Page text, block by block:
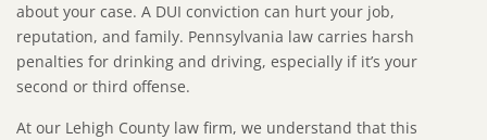
about your case. A DUI conviction can hurt your job,
reputation, and family. Pennsylvania law carries harsh
penalties for drinking and driving, especially if it’s your
second or third offense.
At our Lehigh County law firm, we understand that this